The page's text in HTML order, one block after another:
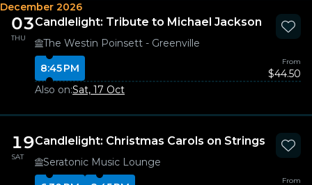
December 2026
03
THU
Candlelight: Tribute to Michael Jackson
The Westin Poinsett - Greenville
8:45 PM
From
$44.50
Also on:Sat, 17 Oct
19
SAT
Candlelight: Christmas Carols on Strings
Seratonic Music Lounge
From